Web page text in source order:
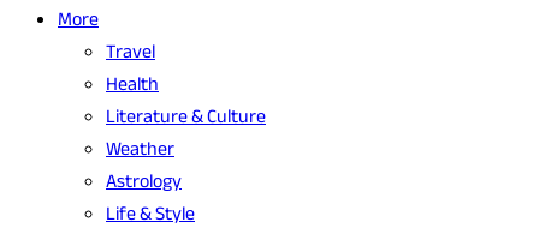
More
Travel
Health
Literature & Culture
Weather
Astrology
Life & Style